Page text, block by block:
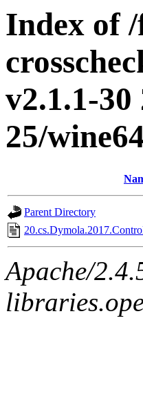
Index of
v2.1.1-30
25/
Parent Directory
Apache/